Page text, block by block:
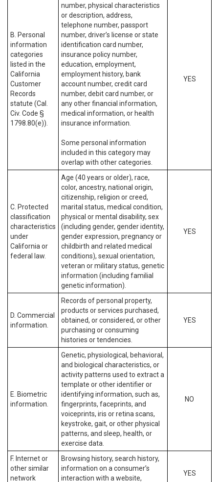
B. Personal
information
categories
listed in the
California
Customer
Records
statute (Cal.
Civ. Code §
1798.80(e)).
number, physical characteristics
or description, address,
telephone number, passport
number, driver’s license or state
identification card number,
insurance policy number,
education, employment,
employment history, bank
account number, credit card
number, debit card number, or
any other financial information,
medical information, or health
insurance information.
Some personal information
included in this category may
overlap with other categories.
YES
C. Protected
classification
characteristics
under
California or
federal law.
Age (40 years or older), race,
color, ancestry, national origin,
citizenship, religion or creed,
marital status, medical condition,
physical or mental disability, sex
(including gender, gender identity,
gender expression, pregnancy or
childbirth and related medical
conditions), sexual orientation,
veteran or military status, genetic
information (including familial
genetic information).
YES
D. Commercial
information.
Records of personal property,
products or services purchased,
obtained, or considered, or other
purchasing or consuming
histories or tendencies.
YES
E. Biometric
information.
Genetic, physiological, behavioral,
and biological characteristics, or
activity patterns used to extract a
template or other identifier or
identifying information, such as,
fingerprints, faceprints, and
voiceprints, iris or retina scans,
keystroke, gait, or other physical
patterns, and sleep, health, or
exercise data.
NO
F. Internet or
other similar
network
Browsing history, search history,
information on a consumer’s
interaction with a website,
YES